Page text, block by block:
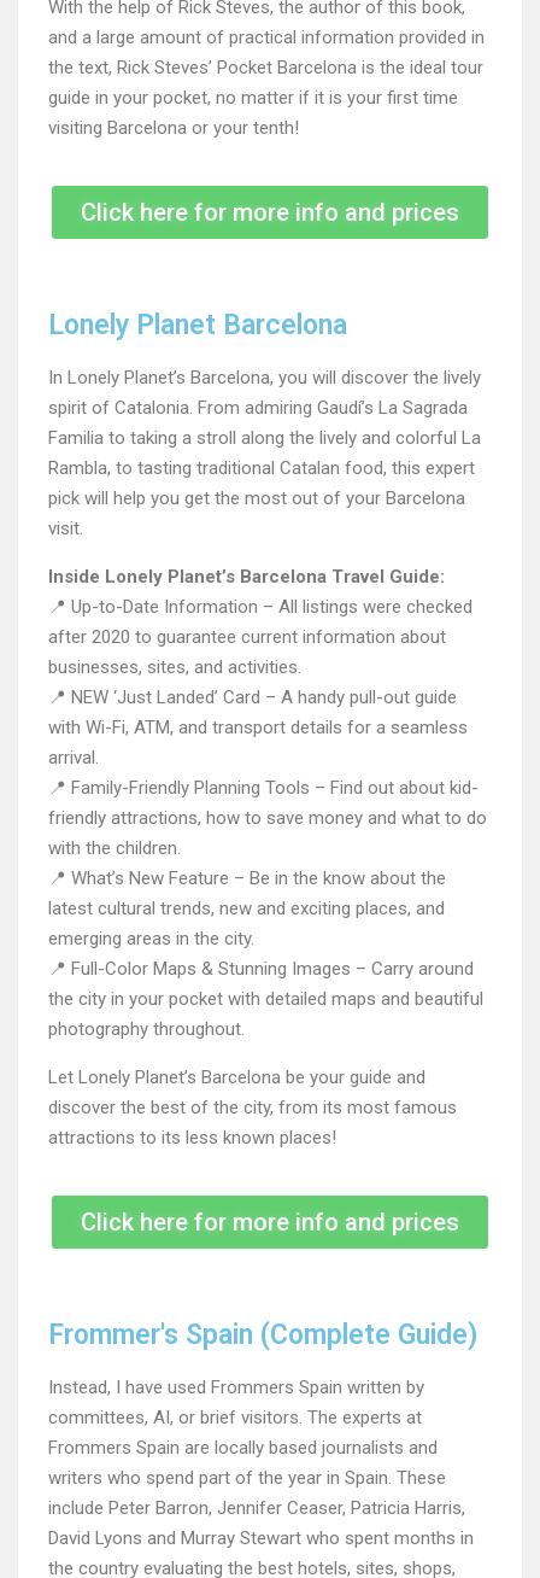
With the help of Rick Steves, the author of this book,
and a large amount of practical information provided in
the text, Rick Steves’ Pocket Barcelona is the ideal tour
guide in your pocket, no matter if it is your first time
visiting Barcelona or your tenth!
Click here for more info and prices
Lonely Planet Barcelona
In Lonely Planet’s Barcelona, you will discover the lively
spirit of Catalonia. From admiring Gaudí’s La Sagrada
Familia to taking a stroll along the lively and colorful La
Rambla, to tasting traditional Catalan food, this expert
pick will help you get the most out of your Barcelona
visit.
Inside Lonely Planet’s Barcelona Travel Guide:
📍 Up-to-Date Information – All listings were checked
after 2020 to guarantee current information about
businesses, sites, and activities.
📍 NEW ‘Just Landed’ Card – A handy pull-out guide
with Wi-Fi, ATM, and transport details for a seamless
arrival.
📍 Family-Friendly Planning Tools – Find out about kid-
friendly attractions, how to save money and what to do
with the children.
📍 What’s New Feature – Be in the know about the
latest cultural trends, new and exciting places, and
emerging areas in the city.
📍 Full-Color Maps & Stunning Images – Carry around
the city in your pocket with detailed maps and beautiful
photography throughout.
Let Lonely Planet’s Barcelona be your guide and
discover the best of the city, from its most famous
attractions to its less known places!
Click here for more info and prices
Frommer's Spain (Complete Guide)
Instead, I have used Frommers Spain written by
committees, AI, or brief visitors. The experts at
Frommers Spain are locally based journalists and
writers who spend part of the year in Spain. These
include Peter Barron, Jennifer Ceaser, Patricia Harris,
David Lyons and Murray Stewart who spent months in
the country evaluating the best hotels, sites, shops,